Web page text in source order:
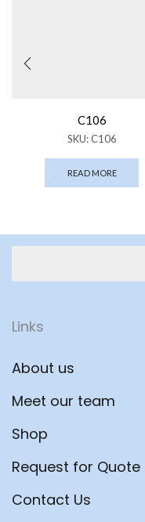
C106
SKU:C106
READ MORE
Links
About us
Meet our team
Shop
Request for Quote
Contact Us